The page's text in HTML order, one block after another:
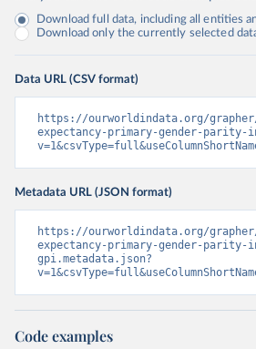
Download full data, including all entities
Download only the currently selected
Data URL (CSV format)
https://ourworldindata.org/
expectancy-primary-gender-parity-
Metadata URL (JSON format)
https://ourworldindata.org/
expectancy-primary-gender-parity-
gpi.metadata.json?
Code examples